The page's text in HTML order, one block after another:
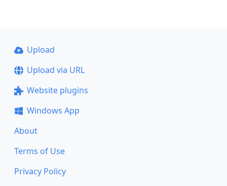
Upload
Upload via URL
Website plugins
Windows App
About
Terms of Use
Privacy Policy